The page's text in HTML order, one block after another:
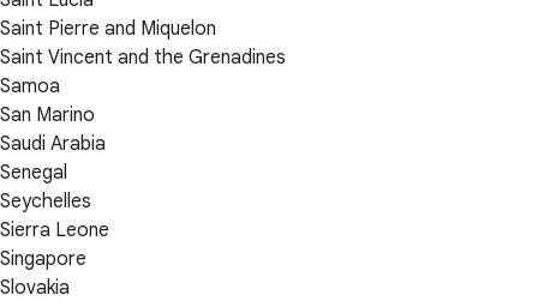
Saint Pierre and Miquelon
Saint Vincent and the Grenadines
Samoa
San Marino
Saudi Arabia
Senegal
Seychelles
Sierra Leone
Singapore
Slovakia